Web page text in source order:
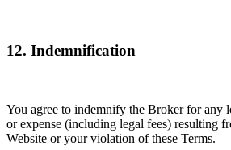
12. Indemnification
You agree to indemnify the Broker for any
or expense (including legal fees) resulting
Website or your violation of these Terms.